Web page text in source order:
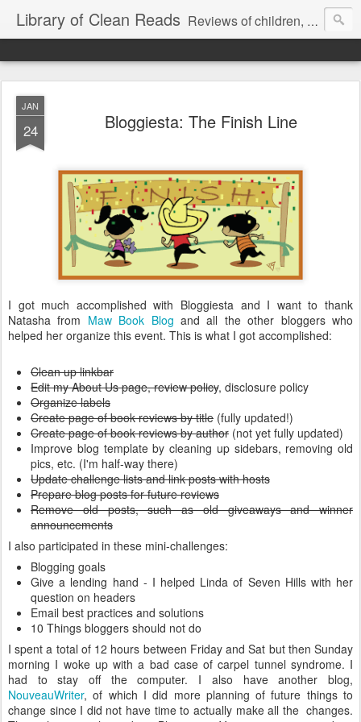
Library of Clean Reads Reviews of children, middle-grade, YA and adult fiction and non-fiction books
JAN
24 Bloggiesta: The Finish Line
I got much accomplished with Bloggiesta and I want to thank
Natasha from Maw Book Blog and all the other bloggers who
helped her organize this event. This is what I got accomplished:
Clean up linkbar
Edit my About Us page, review policy, disclosure policy
Organize labels
Create page of book reviews by title (fully updated!)
Create page of book reviews by author (not yet fully updated)
Improve blog template by cleaning up sidebars, removing old
pics, etc. (I'm half-way there)
Update challenge lists and link posts with hosts
Prepare blog posts for future reviews
Remove old posts, such as old giveaways and winner
announcements
I also participated in these mini-challenges:
Blogging goals
Give a lending hand - I helped Linda of Seven Hills with her
question on headers
Email best practices and solutions
10 Things bloggers should not do
I spent a total of 12 hours between Friday and Sat but then Sunday
morning I woke up with a bad case of carpel tunnel syndrome. I
had to stay off the computer. I also have another blog,
NouveauWriter, of which I did more planning of future things to
change since I did not have time to actually make all the changes.